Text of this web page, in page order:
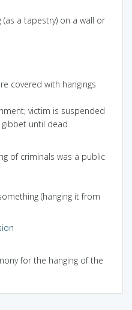
a tapestry) on a wall or
covered with hangings
victim is suspended
until dead
of criminals was a public
(hanging it from
for the hanging of the